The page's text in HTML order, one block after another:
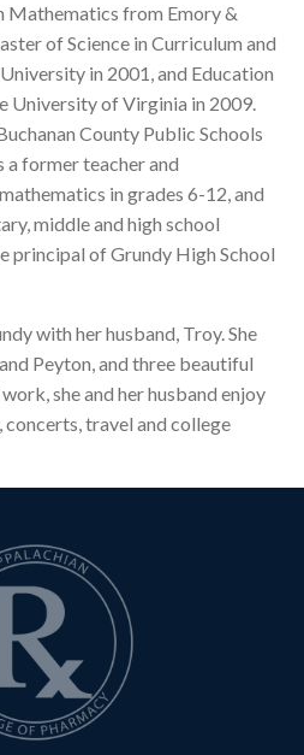
Mathematics from Emory &
of Science in Curriculum and
in 2001, and Education
University of Virginia in 2009.
County Public Schools
a former teacher and
in grades 6-12, and
middle and high school
principal of Grundy High School
with her husband, Troy. She
Peyton, and three beautiful
she and her husband enjoy
travel and college